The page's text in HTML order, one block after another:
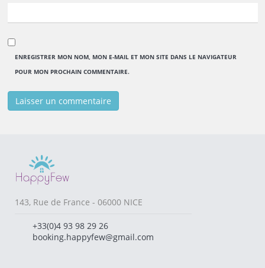
ENREGISTRER MON NOM, MON E-MAIL ET MON SITE DANS LE NAVIGATEUR
POUR MON PROCHAIN COMMENTAIRE.
143, Rue de France - 06000 NICE
+33(0)4 93 98 29 26
booking.happyfew@gmail.com